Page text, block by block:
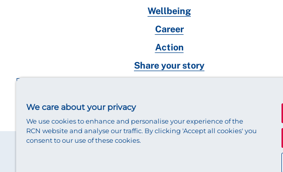
Wellbeing
Career
Action
Share your story
© 2025
We care about your privacy
We use cookies to enhance and personalise your experience of the
RCN website and analyse our traffic. By clicking 'Accept all cookies' you
consent to our use of these cookies.